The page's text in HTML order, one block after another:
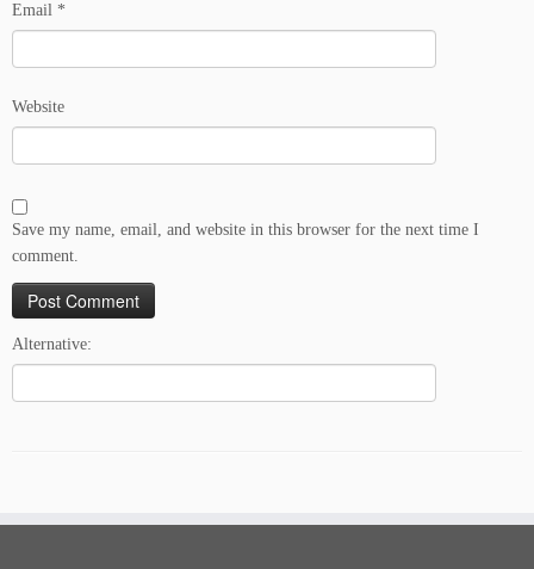
Email *
Website
Save my name, email, and website in this browser for the next time I
comment.
Alternative: